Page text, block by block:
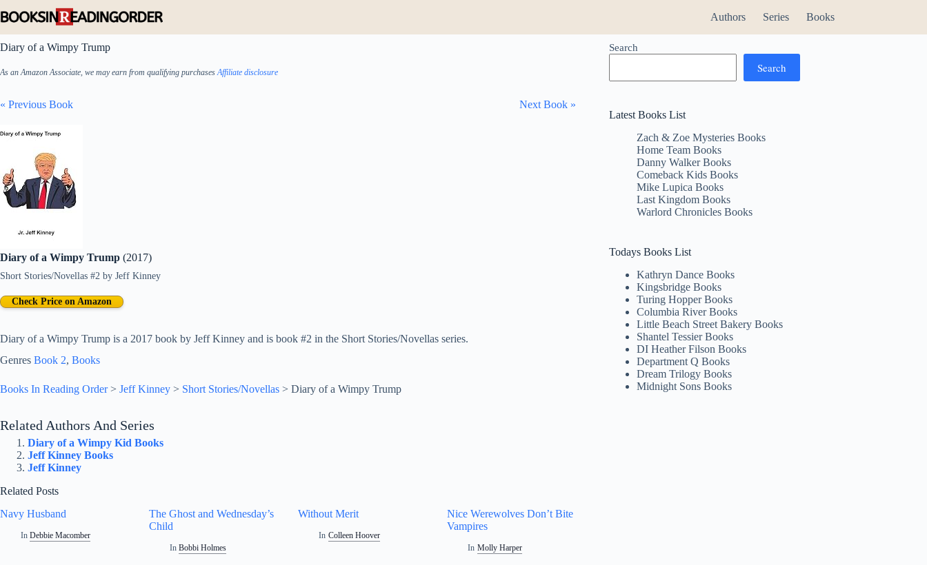
to
Authors Series Books
Diary of a Wimpy Trump
As an Amazon Associate, we may earn from qualifying purchasesAffiliate disclosure
« Previous Book Next Book »
Diary of a Wimpy Trump (2017)
Short Stories/Novellas #2 by Jeff Kinney
Diary of a Wimpy Trump is a 2017 book by Jeff Kinney and is book #2 in the Short Stories/Novellas series.
Check Price on Amazon
Genres Book 2, Books
Books In Reading Order> Jeff Kinney > Short Stories/Novellas > Diary of a Wimpy Trump
Related Authors And Series
Diary of a Wimpy Kid Books
Jeff Kinney Books
Jeff Kinney
Related Posts
Navy Husband
In Debbie Macomber
The Ghost and Wednesday’s
Child
In Bobbi Holmes
Without Merit
In Colleen Hoover
Nice Werewolves Don’t Bite
Vampires
In Molly Harper
Search
Search
Latest Books List
Zach & Zoe Mysteries Books
Home Team Books
Danny Walker Books
Comeback Kids Books
Mike Lupica Books
Last Kingdom Books
Warlord Chronicles Books
Todays Books List
Kathryn Dance Books
Kingsbridge Books
Turing Hopper Books
Columbia River Books
Little Beach Street Bakery Books
Shantel Tessier Books
DI Heather Filson Books
Department Q Books
Dream Trilogy Books
Midnight Sons Books